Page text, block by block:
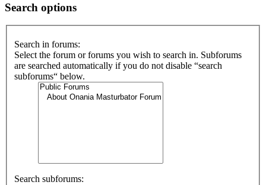
Search options
Search in forums:
Select the forum or forums you wish to search in. Subforums
are searched automatically if you do not disable “search
subforums“ below.
Search subforums: